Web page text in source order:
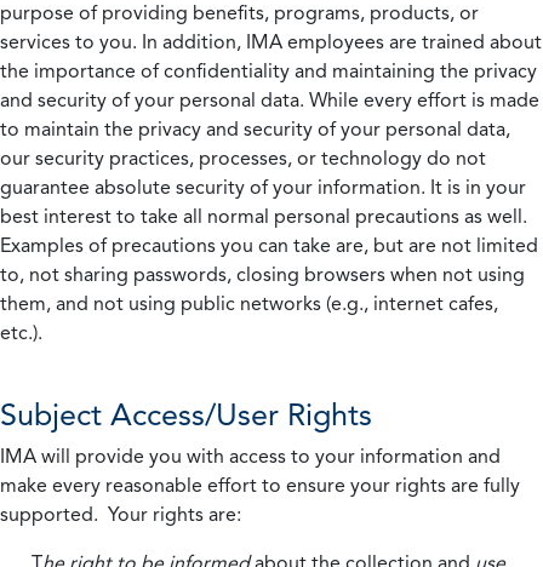
purpose of providing benefits, programs, products, or
services to you. In addition, IMA employees are trained about
the importance of confidentiality and maintaining the privacy
and security of your personal data. While every effort is made
to maintain the privacy and security of your personal data,
our security practices, processes, or technology do not
guarantee absolute security of your information. It is in your
best interest to take all normal personal precautions as well.
Examples of precautions you can take are, but are not limited
to, not sharing passwords, closing browsers when not using
them, and not using public networks (e.g., internet cafes,
etc.).
Subject Access/User Rights
IMA will provide you with access to your information and
make every reasonable effort to ensure your rights are fully
supported. Your rights are: